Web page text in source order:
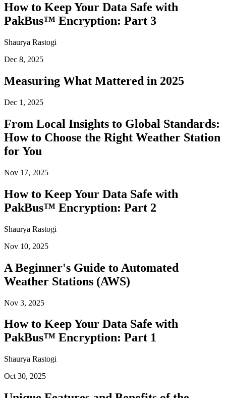
How to Keep Your Data Safe with
PakBus™ Encryption: Part 3
Shaurya Rastogi
Dec 8, 2025
Measuring What Mattered in 2025
Dec 1, 2025
From Local Insights to Global Standards:
How to Choose the Right Weather Station
for You
Nov 17, 2025
How to Keep Your Data Safe with
PakBus™ Encryption: Part 2
Shaurya Rastogi
Nov 10, 2025
A Beginner's Guide to Automated
Weather Stations (AWS)
Nov 3, 2025
How to Keep Your Data Safe with
PakBus™ Encryption: Part 1
Shaurya Rastogi
Oct 30, 2025